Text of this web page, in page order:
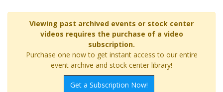
Viewing past archived events or stock center
videos requires the purchase of a video
subscription.
Purchase one now to get instant access to our entire
event archive and stock center library!
Get a Subscription Now!